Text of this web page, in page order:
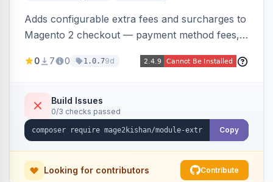
Adds configurable extra fees and surcharges to
Magento 2 checkout — payment method fees,
country-based fees, and product-specific
condition types and 4 calculation methods. Each
fee shows as its own line item across cart,
checkout, orders, invoices, credit memos, and
0 7 0 1.0.79d
Build Issues
0/3 checks passed
Copy
Looking for contributors Contribute